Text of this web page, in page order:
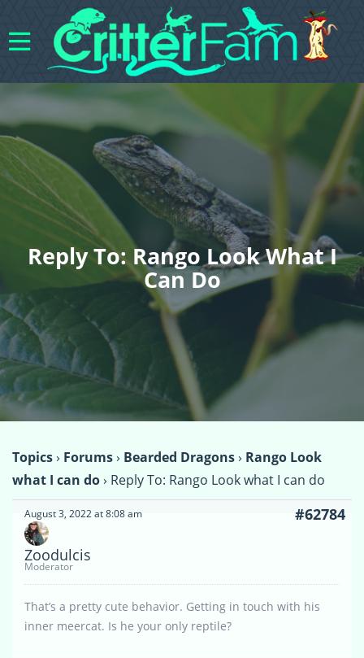
Reply To: Rango Look What I
Can Do
Topics› Forums› Bearded Dragons› Rango Look
what I can do› Reply To: Rango Look what I can do
August 3, 2022 at 8:08 am #62784
Zoodulcis
Moderator
That’s a pretty cute behavior. Getting in touch with his
inner meercat. Is he your only reptile?